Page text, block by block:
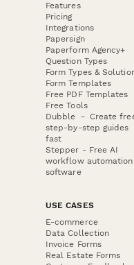
Features
Pricing
Integrations
Papersign
Paperform Agency+
Question Types
Form Types &
Form Templates
Free PDF Templates
Free Tools
Dubble － Create
step-by-step guides
fast
Stepper - Free AI
workflow automation
software
USE CASES
E-commerce
Data Collection
Invoice Forms
Real Estate Forms